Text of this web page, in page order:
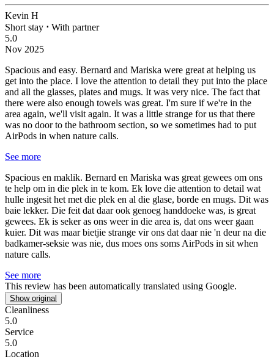
Kevin H
Short stay ⋅ With partner
5.0
Nov 2025
Spacious and easy. Bernard and Mariska were great at helping us
get into the place. I love the attention to detail they put into the place
and all the glasses, plates and mugs. It was very nice. The fact that
there were also enough towels was great. I'm sure if we're in the
area again, we'll visit again. It was a little strange for us that there
was no door to the bathroom section, so we sometimes had to put
AirPods in when nature calls.
See more
Spacious en maklik. Bernard en Mariska was great gewees om ons
te help om in die plek in te kom. Ek love die attention to detail wat
hulle ingesit het met die plek en al die glase, borde en mugs. Dit was
baie lekker. Die feit dat daar ook genoeg handdoeke was, is great
gewees. Ek is seker as ons weer in die area is, dat ons weer gaan
kuier. Dit was maar bietjie strange vir ons dat daar nie 'n deur na die
badkamer-seksie was nie, dus moes ons soms AirPods in sit when
nature calls.
See more
This review has been automatically translated using Google.
Show original
Cleanliness
5.0
Service
5.0
Location